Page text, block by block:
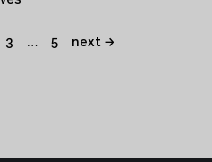
3 … 5 next →